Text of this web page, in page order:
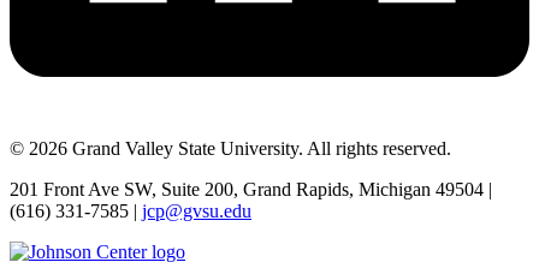
© 2026 Grand Valley State University. All rights reserved.
201 Front Ave SW, Suite 200, Grand Rapids, Michigan 49504 |
(616) 331-7585 | jcp@gvsu.edu